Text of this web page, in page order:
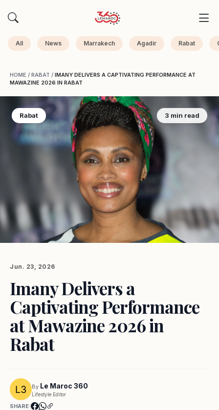
All News Marrakech Agadir Rabat
HOME / RABAT / IMANY DELIVERS A CAPTIVATING PERFORMANCE AT
MAWAZINE 2026 IN RABAT
Rabat 3 min read
Jun. 23, 2026
Imany Delivers a
Captivating Performance
at Mawazine 2026 in
Rabat
By Le Maroc 360
Lifestyle Editor
SHARE: